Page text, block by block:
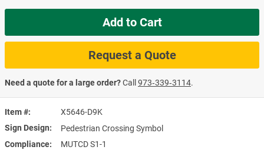
Item #
X5646-D9K
Sign Design
Pedestrian Crossing Symbol
Compliance
MUTCD S1-1
Add to Cart
Request a Quote
Need a quote for a large order?Call 973‑339‑3114.